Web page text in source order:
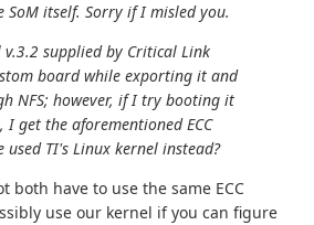
itself. Sorry if I misled you.
v.3.2 supplied by Critical Link
board while exporting it and
NFS; however, if I try booting it
I get the aforementioned ECC
TI's Linux kernel instead?
both have to use the same ECC
use our kernel if you can figure